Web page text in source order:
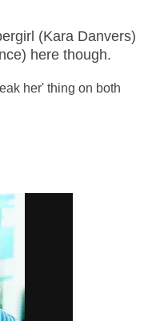
(Kara Danvers)
here though.
her' thing on both